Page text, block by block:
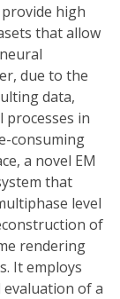
high
that allow
due to the
data,
in
consuming
a novel EM
that
level
of
rendering
It employs
of a